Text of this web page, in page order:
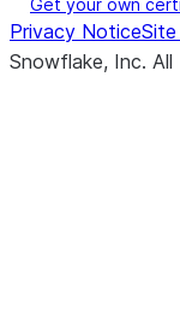
Get your own
Privacy NoticeSite
Snowflake, Inc. All